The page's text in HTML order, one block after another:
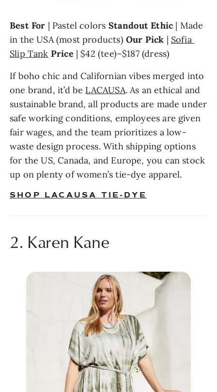
Best For | Pastel colors Standout Ethic | Made
in the USA (most products) Our Pick | Sofia
Slip Tank Price | $42 (tee)–$187 (dress)
If boho chic and Californian vibes merged into
one brand, it’d be LACAUSA. As an ethical and
sustainable brand, all products are made under
safe working conditions, employees are given
fair wages, and the team prioritizes a low-
waste design process. With shipping options
for the US, Canada, and Europe, you can stock
up on plenty of women’s tie-dye apparel.
SHOP LACAUSA TIE-DYE
2. Karen Kane